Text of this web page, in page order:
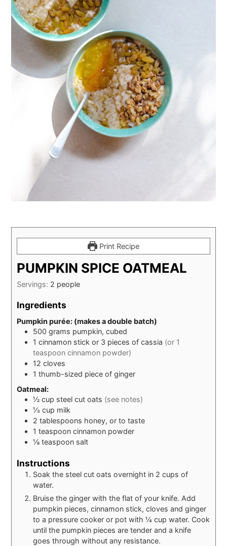
Print Recipe
PUMPKIN SPICE OATMEAL
Servings: 2 people
Ingredients
Pumpkin purée: (makes a double batch)
500 grams pumpkin, cubed
1 cinnamon stick or 3 pieces of cassia (or 1
teaspoon cinnamon powder)
12 cloves
1 thumb-sized piece of ginger
Oatmeal:
½ cup steel cut oats (see notes)
⅓ cup milk
2 tablespoons honey, or to taste
1 teaspoon cinnamon powder
⅛ teaspoon salt
Instructions
Soak the steel cut oats overnight in 2 cups of
water.
Bruise the ginger with the flat of your knife. Add
pumpkin pieces, cinnamon stick, cloves and ginger
to a pressure cooker or pot with ¼ cup water. Cook
until the pumpkin pieces are tender and a knife
goes through without any resistance.